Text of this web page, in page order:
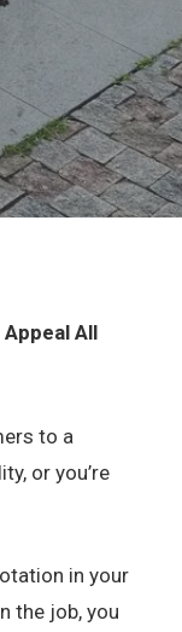
All
to a
or you’re
in your
the job, you